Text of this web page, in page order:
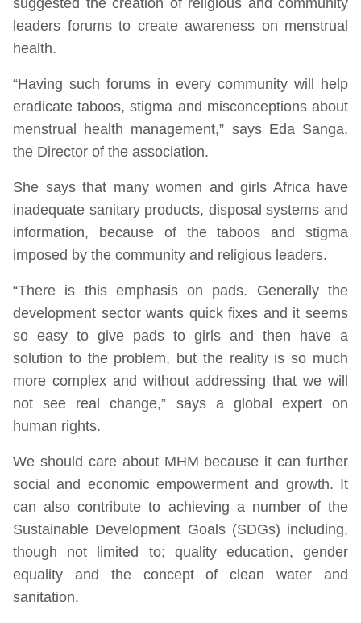
leaders forums to create awareness on menstrual
health.
“Having such forums in every community will help
eradicate taboos, stigma and misconceptions about
menstrual health management,” says Eda Sanga,
the Director of the association.
She says that many women and girls Africa have
inadequate sanitary products, disposal systems and
information, because of the taboos and stigma
imposed by the community and religious leaders.
“There is this emphasis on pads. Generally the
development sector wants quick fixes and it seems
so easy to give pads to girls and then have a
solution to the problem, but the reality is so much
more complex and without addressing that we will
not see real change,” says a global expert on
human rights.
We should care about MHM because it can further
social and economic empowerment and growth. It
can also contribute to achieving a number of the
Sustainable Development Goals (SDGs) including,
though not limited to; quality education, gender
equality and the concept of clean water and
sanitation.